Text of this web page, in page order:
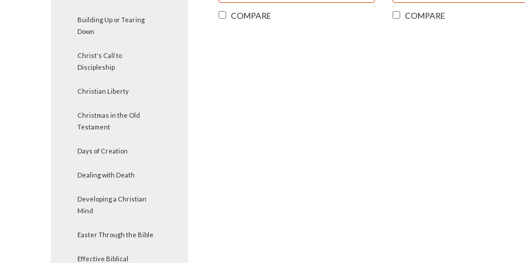
Building Up or Tearing
Down
Christ's Call to
Discipleship
Christian Liberty
Christmas in the Old
Testament
Days of Creation
Dealing with Death
Developing a Christian
Mind
Easter Through the Bible
Effective Biblical
COMPARE COMPARE